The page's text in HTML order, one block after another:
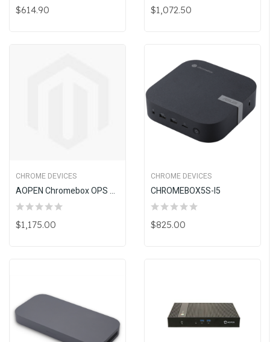
$614.90 $1,072.50
CHROME DEVICES
AOPEN Chromebox OPS BP5130 (i3, 8GB)
$1,175.00
CHROME DEVICES
CHROMEBOX5S-I5
$825.00